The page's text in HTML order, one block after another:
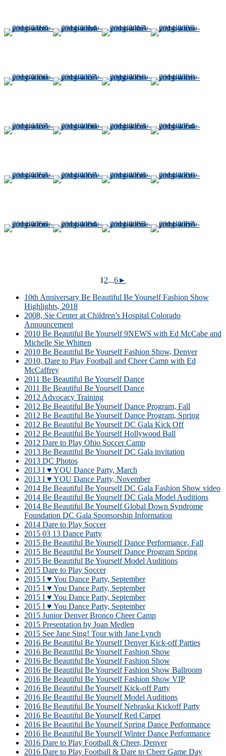
1 2...6►
10th Anniversary Be Beautiful Be Yourself Fashion Show
Highlights, 2018
2008, Sie Center at Children’s Hospital Colorado
Announcement
2010 Be Beautiful Be Yourself 9NEWS with Ed McCabe and
Michelle Sie Whitten
2010 Be Beautiful Be Yourself Fashion Show, Denver
2010, Dare to Play Football and Cheer Camp with Ed
McCaffrey
2011 Be Beautiful Be Yourself Dance
2011 Be Beautiful Be Yourself Dance
2012 Advocacy Training
2012 Be Beautiful Be Yourself Dance Program, Fall
2012 Be Beautiful Be Yourself Dance Program, Spring
2012 Be Beautiful Be Yourself DC Gala Kick Off
2012 Be Beautiful Be Yourself Hollywood Ball
2012 Dare to Play Ohio Soccer Camp
2013 Be Beautiful Be Yourself DC Gala invitation
2013 DC Photos
2013 I ♥ YOU Dance Party, March
2013 I ♥ YOU Dance Party, November
2014 Be Beautiful Be Yourself DC Gala Fashion Show video
2014 Be Beautiful Be Yourself DC Gala Model Auditions
2014 Be Beautiful Be Yourself Global Down Syndrome
Foundation DC Gala Sponsorship Information
2014 Dare to Play Soccer
2015 03 13 Dance Party
2015 Be Beautiful Be Yourself Dance Performance, Fall
2015 Be Beautiful Be Yourself Dance Program Spring
2015 Be Beautiful Be Yourself Model Auditions
2015 Dare to Play Soccer
2015 I ♥ You Dance Party, September
2015 I ♥ You Dance Party, September
2015 I ♥ You Dance Party, September
2015 I ♥ You Dance Party, September
2015 Junior Denver Bronco Cheer Camp
2015 Presentation by Joan Medlen
2015 See Jane Sing! Tour with Jane Lynch
2016 Be Beautiful Be Yourself Denver Kick-off Parties
2016 Be Beautiful Be Yourself Fashion Show
2016 Be Beautiful Be Yourself Fashion Show
2016 Be Beautiful Be Yourself Fashion Show Ballroom
2016 Be Beautiful Be Yourself Fashion Show VIP
2016 Be Beautiful Be Yourself Kick-off Party
2016 Be Beautiful Be Yourself Model Auditions
2016 Be Beautiful Be Yourself Nebraska Kickoff Party
2016 Be Beautiful Be Yourself Red Carpet
2016 Be Beautiful Be Yourself Spring Dance Performance
2016 Be Beautiful Be Yourself Winter Dance Performance
2016 Dare to Play Football & Cheer, Denver
2016 Dare to Play Football & Dare to Cheer Game Day